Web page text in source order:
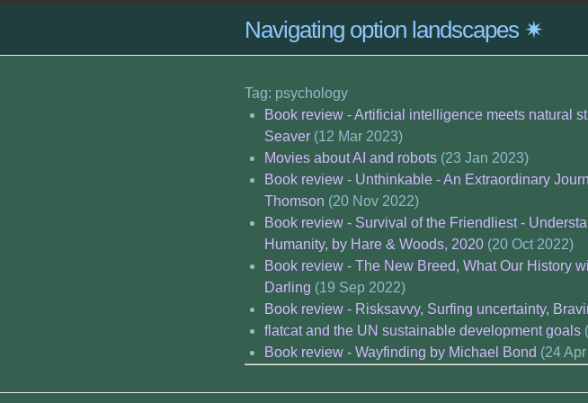
Navigating option landscapes ✷
Tag: psychology
Book review - Artificial intelligence meets natural
Seaver(12 Mar 2023)
Movies about AI and robots(23 Jan 2023)
Book review - Unthinkable - An Extraordinary
Thomson (20 Nov 2022)
Book review - Survival of the Friendliest -
Humanity, by Hare & Woods, 2020(20 Oct 2022)
Book review - The New Breed, What Our History
Darling (19 Sep 2022)
Book review - Risksavvy, Surfing uncertainty,
flatcat and the UN sustainable development goals
Book review - Wayfinding by Michael Bond (24